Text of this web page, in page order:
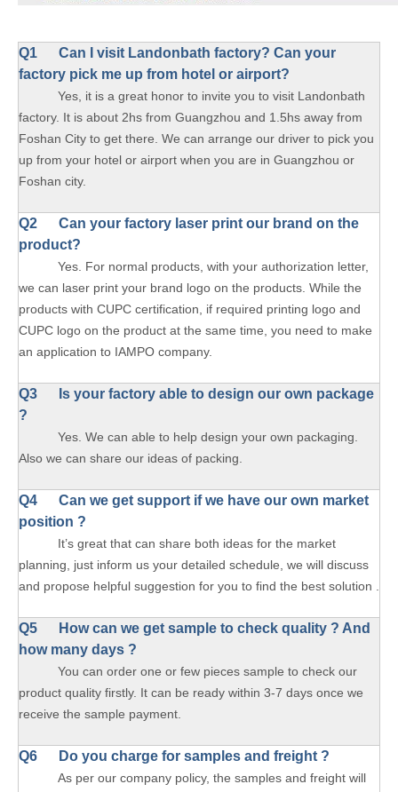
Q1
Can I visit Landonbath factory? Can your
factory pick me up from hotel or airport?
Yes, it is a great honor to invite you to visit Landonbath
factory. It is about 2hs from Guangzhou and 1.5hs away from
Foshan City to get there. We can arrange our driver to pick you
up from your hotel or airport when you are in Guangzhou or
Foshan city.
Q2 Can your factory laser print our brand on the
product?
Yes. For normal products, with your authorization letter,
we can laser print your brand logo on the products. While the
products with CUPC certification, if required printing logo and
CUPC logo on the product at the same time, you need to make
an application to IAMPO company.
Q3 Is your factory able to design our own package
?
Yes. We can able to help design your own packaging.
Also we can share our ideas of packing.
Q4 Can we get support if we have our own market
position ?
It’s great that can share both ideas for the market
planning, just inform us your detailed schedule, we will discuss
and propose helpful suggestion for you to find the best solution .
Q5 How can we get sample to check quality ? And
how many days ?
You can order one or few pieces sample to check our
product quality firstly. It can be ready within 3-7 days once we
receive the sample payment.
Q6 Do you charge for samples and freight ?
As per our company policy, the samples and freight will